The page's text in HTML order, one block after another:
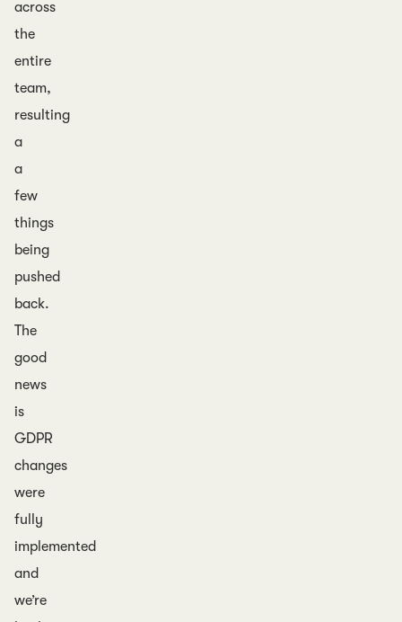
across
the
entire
team,
resulting
a
a
few
things
being
pushed
back.
The
good
news
is
GDPR
changes
were
fully
implemented
and
we’re